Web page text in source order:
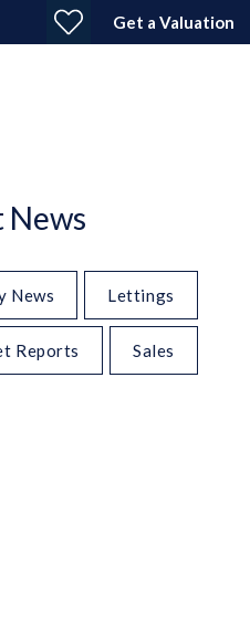
Get a Valuation
News
News Lettings
Reports Sales